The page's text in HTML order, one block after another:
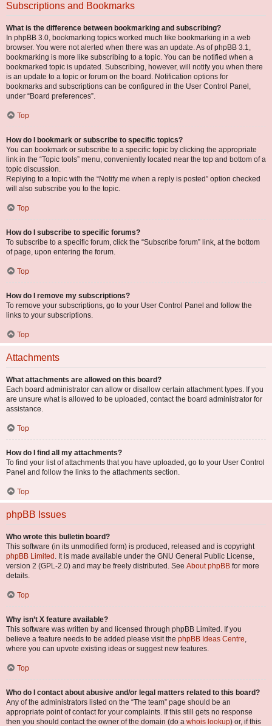
Subscriptions and Bookmarks
What is the difference between bookmarking and subscribing?
In phpBB 3.0, bookmarking topics worked much like bookmarking in a web
browser. You were not alerted when there was an update. As of phpBB 3.1,
bookmarking is more like subscribing to a topic. You can be notified when a
bookmarked topic is updated. Subscribing, however, will notify you when there
is an update to a topic or forum on the board. Notification options for
bookmarks and subscriptions can be configured in the User Control Panel,
under “Board preferences”.
Top
How do I bookmark or subscribe to specific topics?
You can bookmark or subscribe to a specific topic by clicking the appropriate
link in the “Topic tools” menu, conveniently located near the top and bottom of a
topic discussion.
Replying to a topic with the “Notify me when a reply is posted” option checked
will also subscribe you to the topic.
Top
How do I subscribe to specific forums?
To subscribe to a specific forum, click the “Subscribe forum” link, at the bottom
of page, upon entering the forum.
Top
How do I remove my subscriptions?
To remove your subscriptions, go to your User Control Panel and follow the
links to your subscriptions.
Top
Attachments
What attachments are allowed on this board?
Each board administrator can allow or disallow certain attachment types. If you
are unsure what is allowed to be uploaded, contact the board administrator for
assistance.
Top
How do I find all my attachments?
To find your list of attachments that you have uploaded, go to your User Control
Panel and follow the links to the attachments section.
Top
phpBB Issues
Who wrote this bulletin board?
This software (in its unmodified form) is produced, released and is copyright
phpBB Limited . It is made available under the GNU General Public License,
version 2 (GPL-2.0) and may be freely distributed. See About phpBB for more
details.
Top
Why isn’t X feature available?
This software was written by and licensed through phpBB Limited. If you
believe a feature needs to be added please visit the phpBB Ideas Centre,
where you can upvote existing ideas or suggest new features.
Top
Who do I contact about abusive and/or legal matters related to this board?
Any of the administrators listed on the “The team” page should be an
appropriate point of contact for your complaints. If this still gets no response
then you should contact the owner of the domain (do a whois lookup) or, if this